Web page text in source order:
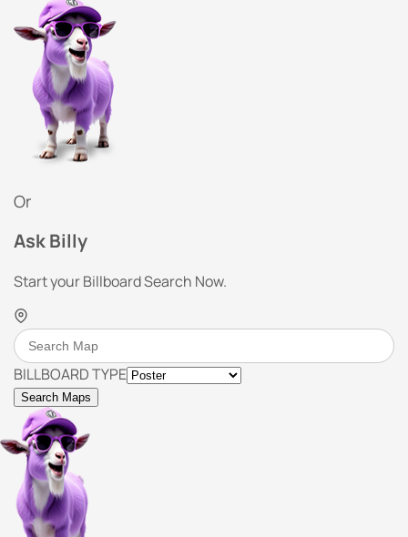
Or
Ask Billy
Start your Billboard Search Now.
BILLBOARD TYPE
Search Maps